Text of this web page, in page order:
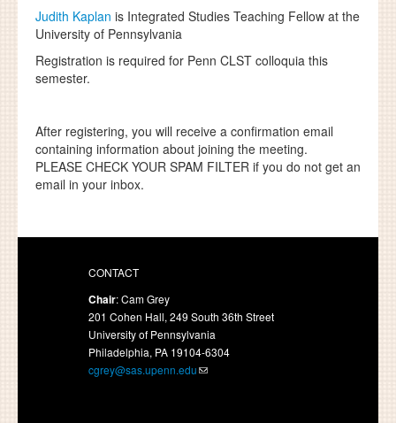
Judith Kaplan is Integrated Studies Teaching Fellow at the
University of Pennsylvania
Registration is required for Penn CLST colloquia this
semester.
After registering, you will receive a confirmation email
containing information about joining the meeting.
PLEASE CHECK YOUR SPAM FILTER if you do not get an
email in your inbox.
CONTACT
Chair: Cam Grey
201 Cohen Hall, 249 South 36th Street
University of Pennsylvania
Philadelphia, PA 19104-6304
cgrey@sas.upenn.edu